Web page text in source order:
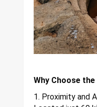
Why Choose
1. Proximity and